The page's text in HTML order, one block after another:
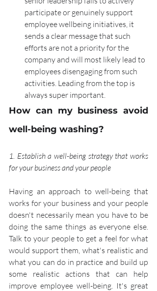
participate or genuinely support
employee wellbeing initiatives, it
sends a clear message that such
efforts are not a priority for the
company and will most likely lead to
employees disengaging from such
activities. Leading from the top is
always super important.
How can my business avoid
well-being washing?
1. Establish a well-being strategy that works
for your business and your people
Having an approach to well-being that
works for your business and your people
doesn't necessarily mean you have to be
doing the same things as everyone else.
Talk to your people to get a feel for what
would support them, what's realistic and
what you can do in practice and build up
some realistic actions that can help
improve employee well-being. It's great